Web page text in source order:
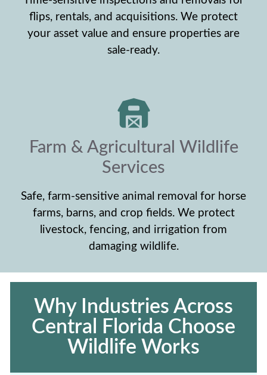
flips, rentals, and acquisitions. We protect
your asset value and ensure properties are
sale-ready.
Farm & Agricultural Wildlife
Services
Safe, farm-sensitive animal removal for horse
farms, barns, and crop fields. We protect
livestock, fencing, and irrigation from
damaging wildlife.
Why Industries Across
Central Florida Choose
Wildlife Works